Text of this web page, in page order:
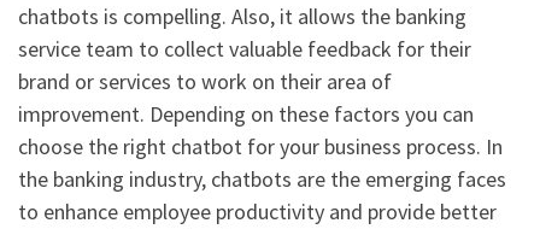
chatbots is compelling. Also, it allows the banking
service team to collect valuable feedback for their
brand or services to work on their area of
improvement. Depending on these factors you can
choose the right chatbot for your business process. In
the banking industry, chatbots are the emerging faces
to enhance employee productivity and provide better